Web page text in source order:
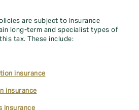
are subject to Insurance
long-term and specialist types of
tax. These include:
insurance
insurance
insurance